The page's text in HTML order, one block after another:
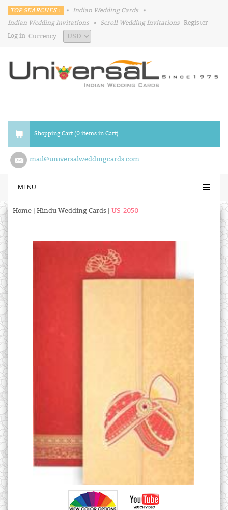
TOP SEARCHES : • Indian Wedding Cards
•
Indian Wedding Invitations
• Scroll Wedding Invitations Register
Log in Currency
Shopping Cart (0 items in Cart)
mail@universalweddingcards.com
MENU
Home Hindu Wedding Cards US-2050